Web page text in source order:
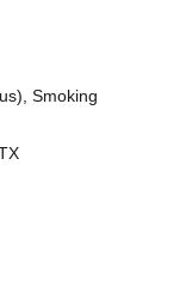
Smoking